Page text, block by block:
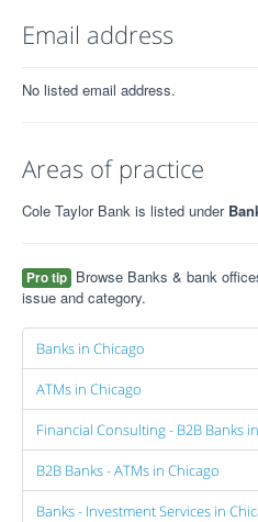
Email address
No listed email address.
Areas of practice
Cole Taylor Bank is listed under
Pro tip Browse Banks & bank
issue and category.
Banks in Chicago
ATMs in Chicago
Financial Consulting - B2B Banks
B2B Banks - ATMs in Chicago
Banks - Investment Services in